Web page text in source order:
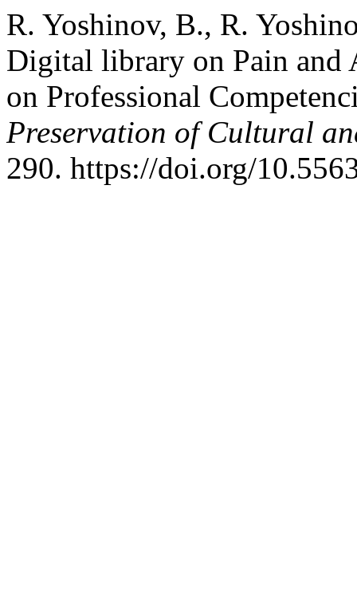
R. Yoshinov, B., R.
Digital library on Pain and
on Professional
Preservation of Cultural
290. https://doi.org/